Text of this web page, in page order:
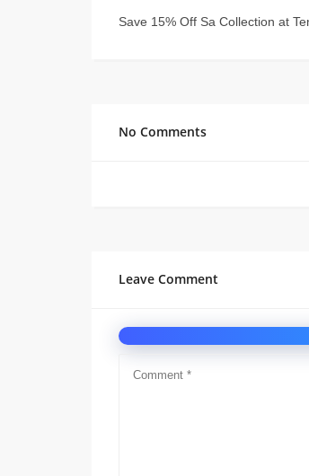
Save 15% Off Sa Collection at
No Comments
Leave Comment